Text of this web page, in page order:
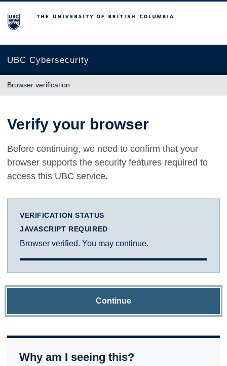
The University of British Columbia
UBC Cybersecurity
Browser verification
Verify your browser
Before continuing, we need to confirm that your
browser supports the security features required to
access this UBC service.
VERIFICATION STATUS
JAVASCRIPT REQUIRED
Browser verified. You may continue.
Continue
Why am I seeing this?